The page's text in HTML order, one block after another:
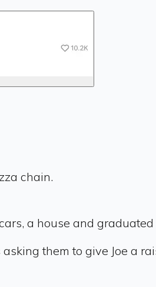
chain.
a house and
them to give Joe a